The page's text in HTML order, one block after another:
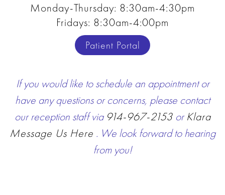
Monday-Thursday: 8:30am-4:30pm
Fridays: 8:30am-4:00pm
Patient Portal
If you would like to schedule an appointment or
have any questions or concerns, please contact
our reception staff via 914-967-2153orKlara
Message Us Here . We look forward to hearing
from you!